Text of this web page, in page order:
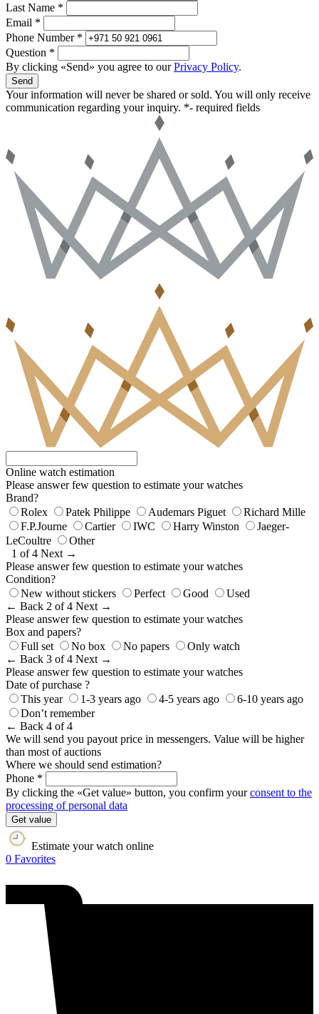
Last Name *
Email *
Phone Number *
Question *
By clicking «Send» you agree to ourPrivacy Policy.
Send
Your information will never be shared or sold. You will only receive
communication regarding your inquiry. *- required fields
Online watch estimation
Please answer few question to estimate your watches
Brand?
Rolex
Patek Philippe Audemars Piguet
Richard Mille
F.P.Journe
Cartier IWC Harry Winston
Jaeger-
LeCoultre
Other
1 of 4 Next →
Please answer few question to estimate your watches
Condition?
New without stickers
Perfect Good
Used
← Back 2 of 4 Next →
Please answer few question to estimate your watches
Box and papers?
Full set
No box No papers
Only watch
← Back 3 of 4 Next →
Please answer few question to estimate your watches
Date of purchase ?
This year
1-3 years ago 4-5 years ago
6-10 years ago
Don’t remember
← Back 4 of 4
We will send you payout price in messengers. Value will be higher
than most of auctions
Where we should send estimation?
Phone *
By clicking the «Get value» button, you confirm yourconsent to the
processing of personal data
Get value
Estimate your watch online
0 Favorites